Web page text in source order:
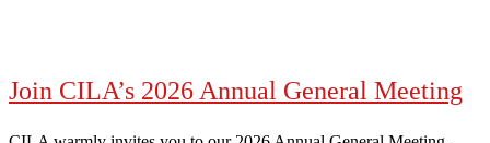
Join CILA’s 2026 Annual General Meeting